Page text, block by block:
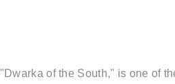
of the South," is one of